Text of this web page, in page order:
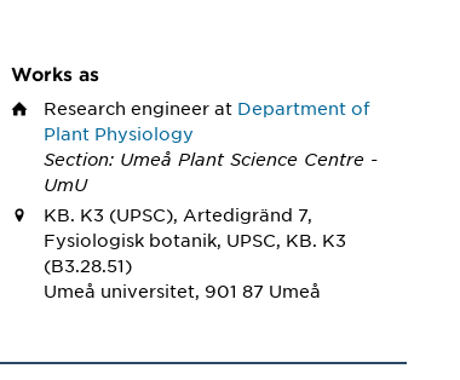
Works as
Research engineer at Department of
Plant Physiology
Section: Umeå Plant Science Centre -
UmU
KB. K3 (UPSC), Artedigränd 7,
Fysiologisk botanik, UPSC, KB. K3
(B3.28.51)
Umeå universitet, 901 87 Umeå